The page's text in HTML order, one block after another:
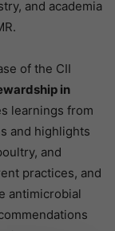
and academia
of the CII
in
learnings from
and highlights
and
practices, and
antimicrobial